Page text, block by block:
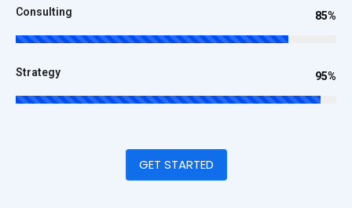
Consulting 85%
Strategy 95%
GET STARTED